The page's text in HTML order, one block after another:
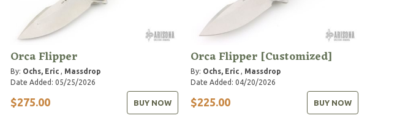
Orca Flipper
By: Ochs, Eric, Massdrop
Date Added: 05/25/2026
$275.00 BUY NOW
Orca Flipper [Customized]
By: Ochs, Eric , Massdrop
Date Added: 04/20/2026
$225.00 BUY NOW